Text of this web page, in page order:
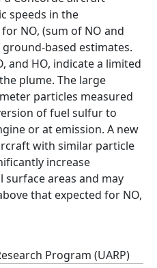
speeds in the
NO, (sum of NO and
based estimates.
and HO, indicate a limited
plume. The large
particles measured
of fuel sulfur to
or at emission. A new
with similar particle
increase
areas and may
that expected for NO,
Program (UARP)